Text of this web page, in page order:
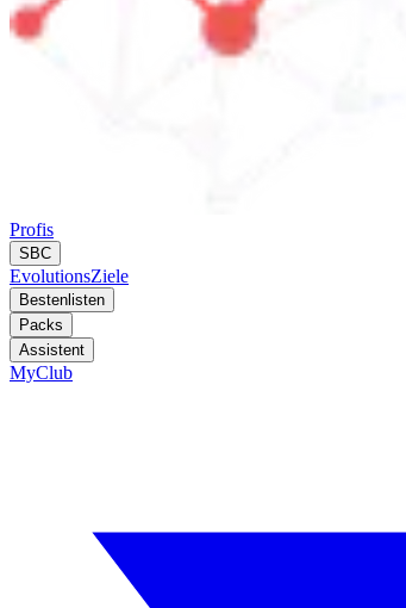
Profis
SBC
EvolutionsZiele
Bestenlisten
Packs
Assistent
MyClub